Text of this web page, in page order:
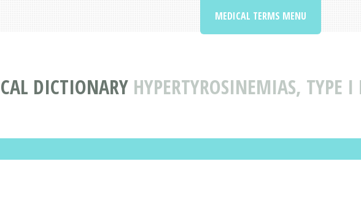
DICTIONARY HYPERTYROSINEMIAS,
MEDICAL TERMS MENU